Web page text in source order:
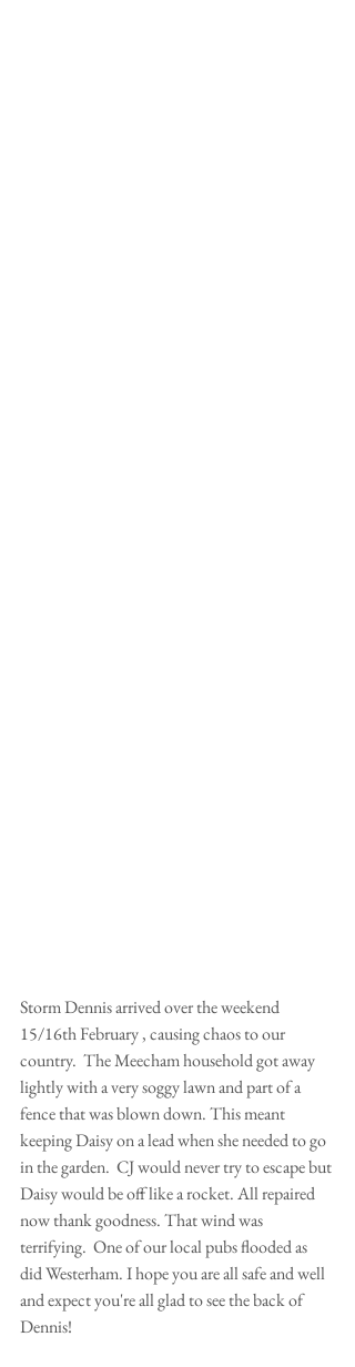
Storm Dennis arrived over the weekend
15/16th February , causing chaos to our
country.  The Meecham household got away
lightly with a very soggy lawn and part of a
fence that was blown down. This meant
keeping Daisy on a lead when she needed to go
in the garden.  CJ would never try to escape but
Daisy would be off like a rocket. All repaired
now thank goodness. That wind was
terrifying.  One of our local pubs flooded as
did Westerham. I hope you are all safe and well
and expect you're all glad to see the back of
Dennis!